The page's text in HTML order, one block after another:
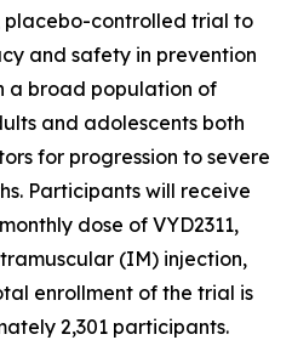
controlled trial to
and safety in prevention
a broad population of
and adolescents both
for progression to severe
Participants will receive
dose of VYD2311,
(IM) injection,
enrollment of the trial is
2,301 participants.